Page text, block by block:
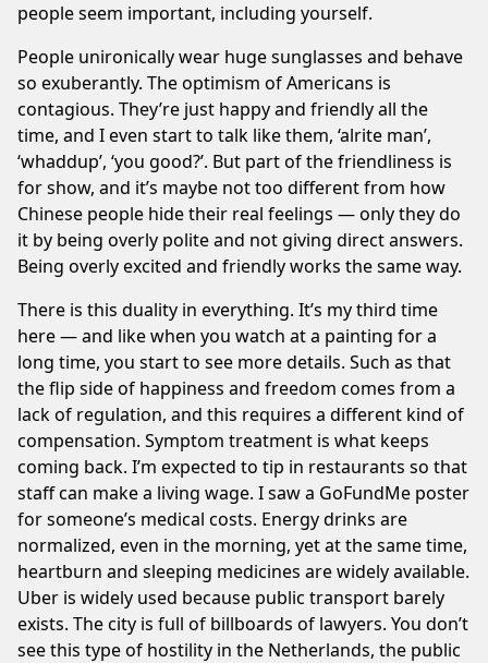
people seem important, including yourself.
People unironically wear huge sunglasses and behave
so exuberantly. The optimism of Americans is
contagious. They’re just happy and friendly all the
time, and I even start to talk like them, ‘alrite man’,
‘whaddup’, ‘you good?’. But part of the friendliness is
for show, and it’s maybe not too different from how
Chinese people hide their real feelings — only they do
it by being overly polite and not giving direct answers.
Being overly excited and friendly works the same way.
There is this duality in everything. It’s my third time
here — and like when you watch at a painting for a
long time, you start to see more details. Such as that
the flip side of happiness and freedom comes from a
lack of regulation, and this requires a different kind of
compensation. Symptom treatment is what keeps
coming back. I’m expected to tip in restaurants so that
staff can make a living wage. I saw a GoFundMe poster
for someone’s medical costs. Energy drinks are
normalized, even in the morning, yet at the same time,
heartburn and sleeping medicines are widely available.
Uber is widely used because public transport barely
exists. The city is full of billboards of lawyers. You don’t
see this type of hostility in the Netherlands, the public